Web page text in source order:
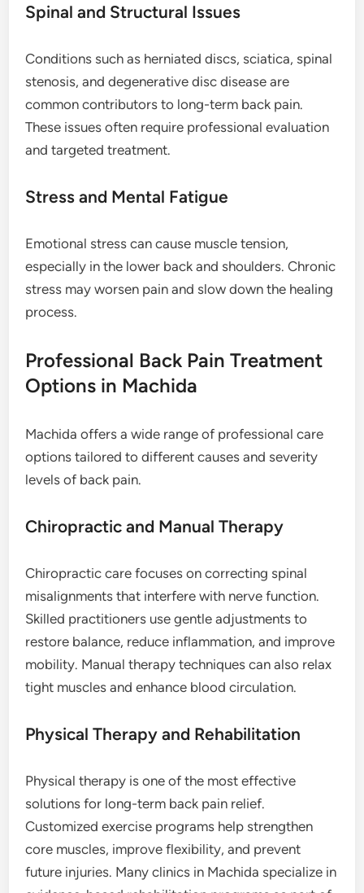
Spinal and Structural Issues
Conditions such as herniated discs, sciatica, spinal
stenosis, and degenerative disc disease are
common contributors to long-term back pain.
These issues often require professional evaluation
and targeted treatment.
Stress and Mental Fatigue
Emotional stress can cause muscle tension,
especially in the lower back and shoulders. Chronic
stress may worsen pain and slow down the healing
process.
Professional Back Pain Treatment
Options in Machida
Machida offers a wide range of professional care
options tailored to different causes and severity
levels of back pain.
Chiropractic and Manual Therapy
Chiropractic care focuses on correcting spinal
misalignments that interfere with nerve function.
Skilled practitioners use gentle adjustments to
restore balance, reduce inflammation, and improve
mobility. Manual therapy techniques can also relax
tight muscles and enhance blood circulation.
Physical Therapy and Rehabilitation
Physical therapy is one of the most effective
solutions for long-term back pain relief.
Customized exercise programs help strengthen
core muscles, improve flexibility, and prevent
future injuries. Many clinics in Machida specialize in